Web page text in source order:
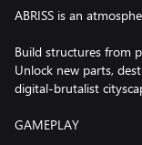
ABRISS is an
Build structures from
Unlock new parts,
digital-brutalist
GAMEPLAY